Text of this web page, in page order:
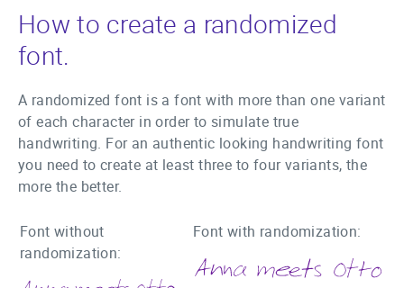
How to create a randomized
font.
A randomized font is a font with more than one variant
of each character in order to simulate true
handwriting. For an authentic looking handwriting font
you need to create at least three to four variants, the
more the better.
Font without
randomization:
Font with randomization: